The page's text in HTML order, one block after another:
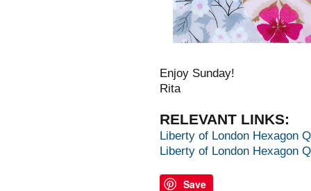
Enjoy Sunday!
Rita
RELEVANT LINKS:
Liberty of London Hexagon
Liberty of London Hexagon
Save